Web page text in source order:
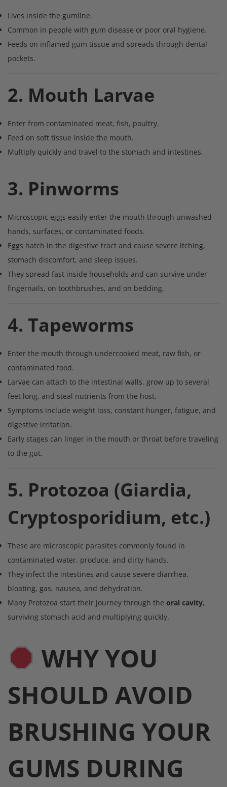
Lives inside the gumline.
Common in people with gum disease or poor oral hygiene.
Feeds on inflamed gum tissue and spreads through dental
pockets.
2. Mouth Larvae
Enter from contaminated meat, fish, poultry.
Feed on soft tissue inside the mouth.
Multiply quickly and travel to the stomach and intestines.
3. Pinworms
Microscopic eggs easily enter the mouth through unwashed
hands, surfaces, or contaminated foods.
Eggs hatch in the digestive tract and cause severe itching,
stomach discomfort, and sleep issues.
They spread fast inside households and can survive under
fingernails, on toothbrushes, and on bedding.
4. Tapeworms
Enter the mouth through undercooked meat, raw fish, or
contaminated food.
Larvae can attach to the intestinal walls, grow up to several
feet long, and steal nutrients from the host.
Symptoms include weight loss, constant hunger, fatigue, and
digestive irritation.
Early stages can linger in the mouth or throat before traveling
to the gut.
5. Protozoa (Giardia,
Cryptosporidium, etc.)
These are microscopic parasites commonly found in
contaminated water, produce, and dirty hands.
They infect the intestines and cause severe diarrhea,
bloating, gas, nausea, and dehydration.
Many Protozoa start their journey through the oral cavity,
surviving stomach acid and multiplying quickly.
WHY YOU
SHOULD AVOID
BRUSHING YOUR
GUMS DURING